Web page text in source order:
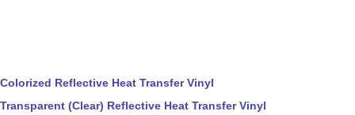
Colorized Reflective Heat Transfer Vinyl
Transparent (Clear) Reflective Heat Transfer Vinyl